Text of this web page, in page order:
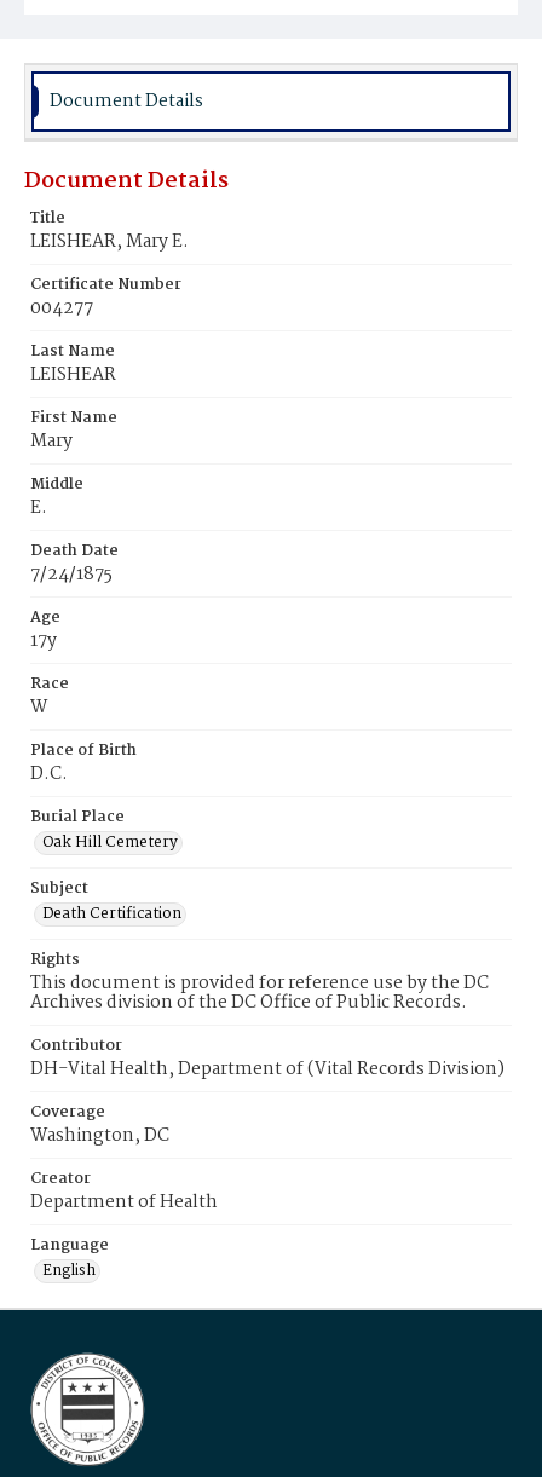
Burial Place
Document Details
Document Details
Title
LEISHEAR, Mary E.
Certificate Number
004277
Last Name
LEISHEAR
First Name
Mary
Middle
E.
Death Date
7/24/1875
Age
17y
Race
W
Place of Birth
D.C.
Burial Place
Oak Hill Cemetery
Subject
Death Certification
Rights
This document is provided for reference use by the DC
Archives division of the DC Office of Public Records.
Contributor
DH-Vital Health, Department of (Vital Records Division)
Coverage
Washington, DC
Creator
Department of Health
Language
English